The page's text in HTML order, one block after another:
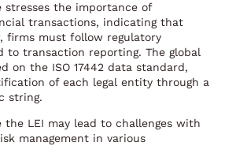
stresses the importance of
transactions, indicating that
firms must follow regulatory
to transaction reporting. The global
on the ISO 17442 data standard,
of each legal entity through a
string.
the LEI may lead to challenges with
management in various